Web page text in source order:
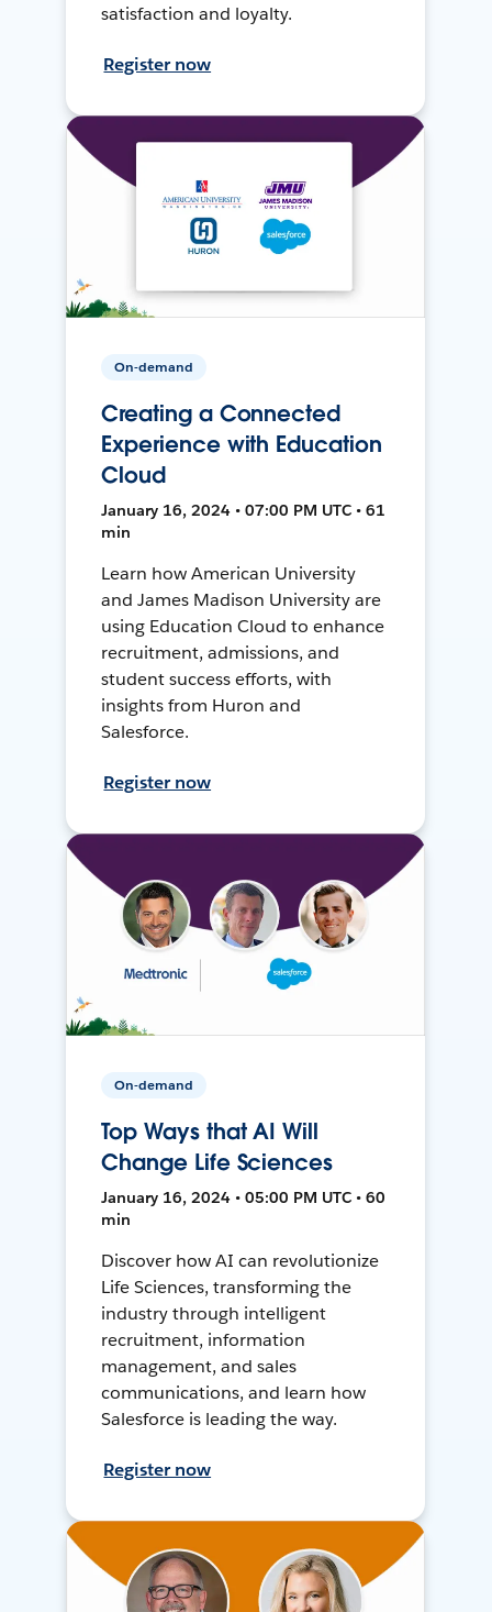
satisfaction and loyalty.
Register now
On-demand
Creating a Connected
Experience with Education
Cloud
January 16, 2024 • 07:00 PM UTC • 61
min
Learn how American University
and James Madison University are
using Education Cloud to enhance
recruitment, admissions, and
student success efforts, with
insights from Huron and
Salesforce.
Register now
On-demand
Top Ways that AI Will
Change Life Sciences
January 16, 2024 • 05:00 PM UTC • 60
min
Discover how AI can revolutionize
Life Sciences, transforming the
industry through intelligent
recruitment, information
management, and sales
communications, and learn how
Salesforce is leading the way.
Register now